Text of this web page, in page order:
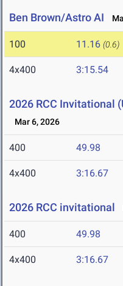
Ben Brown/Astro AI
100 11.16 (0.6)
4x400 3:15.54
2026 RCC Invitational
Mar 6, 2026
400 49.98
4x400 3:16.67
2026 RCC invitational
400 49.98
4x400 3:16.67